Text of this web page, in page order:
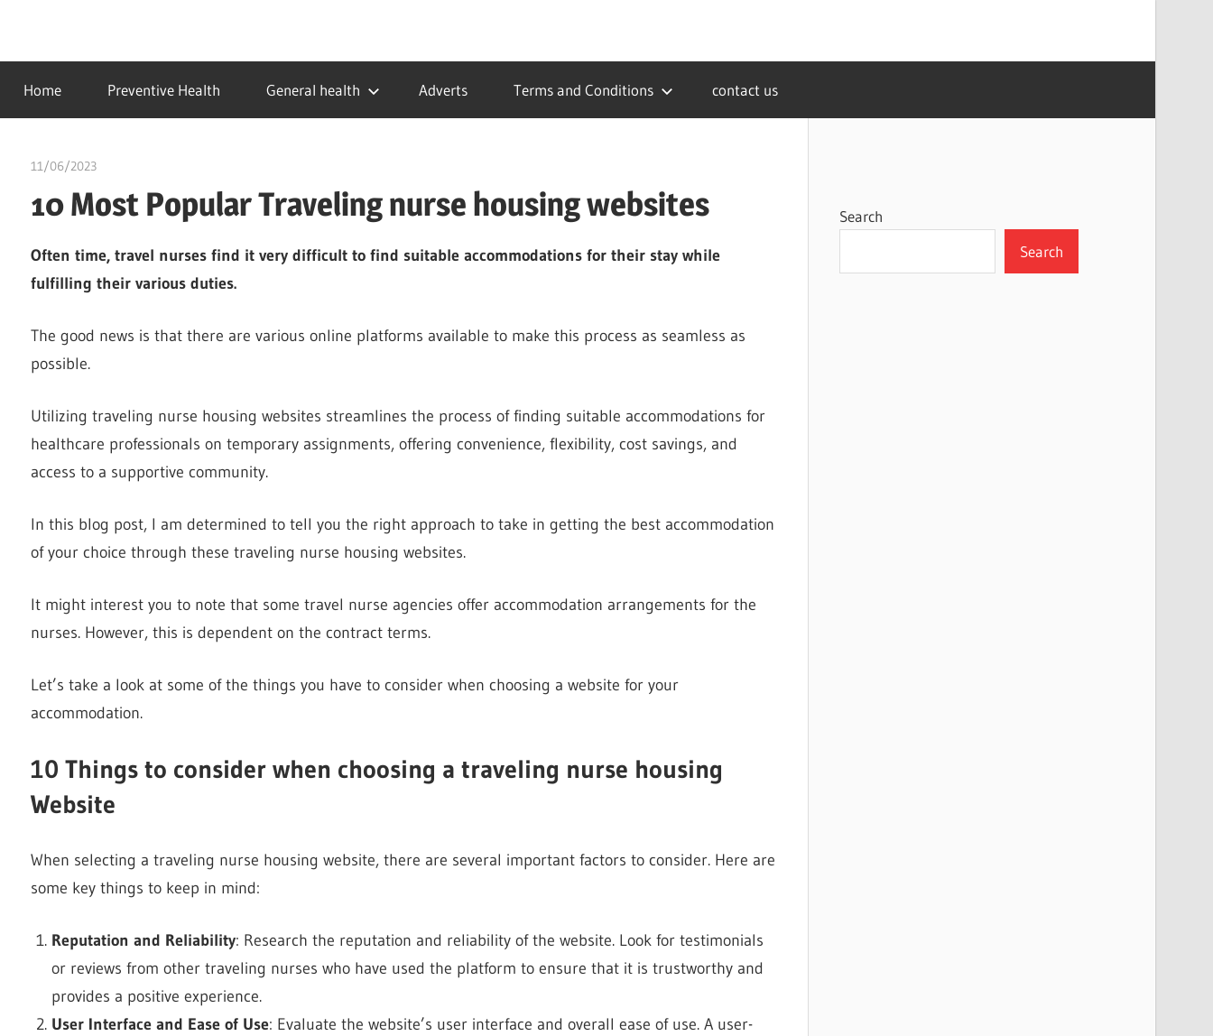
contentidealmedhealth
creating
a
healthy
Home Preventive Health General health Adverts Terms and Conditions contact us
11/06/2023
10 Most Popular Traveling nurse housing websites
Often time, travel nurses find it very difficult to find suitable accommodations for their stay while
fulfilling their various duties.
The good news is that there are various online platforms available to make this process as seamless as
possible.
Utilizing traveling nurse housing websites streamlines the process of finding suitable accommodations for
healthcare professionals on temporary assignments, offering convenience, flexibility, cost savings, and
access to a supportive community.
In this blog post, I am determined to tell you the right approach to take in getting the best accommodation
of your choice through these traveling nurse housing websites.
It might interest you to note that some travel nurse agencies offer accommodation arrangements for the
nurses. However, this is dependent on the contract terms.
Let’s take a look at some of the things you have to consider when choosing a website for your
accommodation.
10 Things to consider when choosing a traveling nurse housing
Website
When selecting a traveling nurse housing website, there are several important factors to consider. Here are
some key things to keep in mind:
Reputation and Reliability: Research the reputation and reliability of the website. Look for testimonials
or reviews from other traveling nurses who have used the platform to ensure that it is trustworthy and
provides a positive experience.
User Interface and Ease of Use: Evaluate the website’s user interface and overall ease of use. A user-
Search
Search